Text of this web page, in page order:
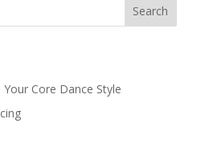
Search
Core Dance Style